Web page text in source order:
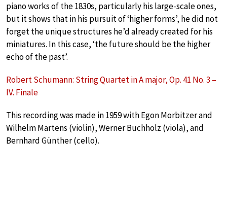
piano works of the 1830s, particularly his large-scale ones,
but it shows that in his pursuit of ‘higher forms’, he did not
forget the unique structures he’d already created for his
miniatures. In this case, ‘the future should be the higher
echo of the past’.
Robert Schumann: String Quartet in A major, Op. 41 No. 3 –
IV. Finale
This recording was made in 1959 with Egon Morbitzer and
Wilhelm Martens (violin), Werner Buchholz (viola), and
Bernhard Günther (cello).